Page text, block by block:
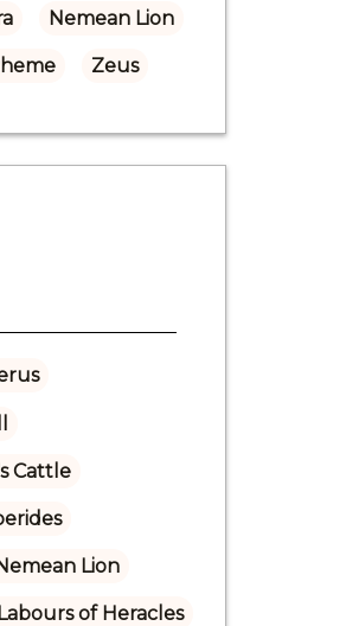
Nemean Lion
Zeus
Cattle
Lion
of Heracles